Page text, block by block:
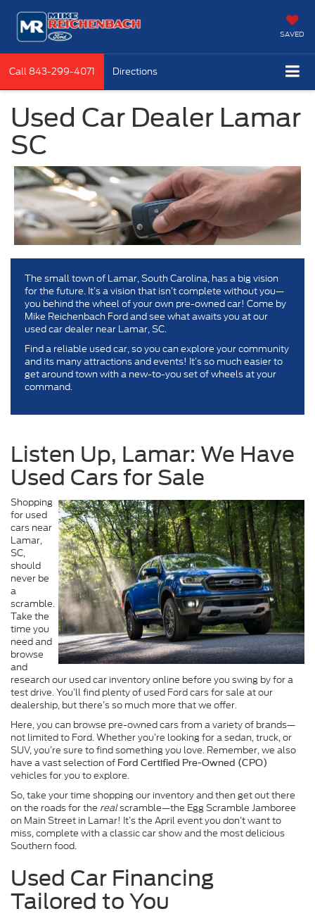
SAVED
Call 843-299-4071 Directions
Used Car Dealer Lamar
SC
The small town of Lamar, South Carolina, has a big vision
for the future. It’s a vision that isn’t complete without you—
you behind the wheel of your own pre-owned car! Come by
Mike Reichenbach Ford and see what awaits you at our
used car dealer near Lamar, SC.
Find a reliable used car, so you can explore your community
and its many attractions and events! It’s so much easier to
get around town with a new-to-you set of wheels at your
command.
Listen Up, Lamar: We Have
Used Cars for Sale
Shopping
for used
cars near
Lamar,
SC,
should
never be
a
scramble.
Take the
time you
need and
browse
and
research our used car inventory online before you swing by for a
test drive. You’ll find plenty of used Ford cars for sale at our
dealership, but there’s so much more that we offer.
Here, you can browse pre-owned cars from a variety of brands—
not limited to Ford. Whether you’re looking for a sedan, truck, or
SUV, you’re sure to find something you love. Remember, we also
have a vast selection of Ford Certified Pre-Owned (CPO)
vehicles for you to explore.
So, take your time shopping our inventory and then get out there
on the roads for the realscramble—the Egg Scramble Jamboree
on Main Street in Lamar! It’s the April event you don’t want to
miss, complete with a classic car show and the most delicious
Southern food.
Used Car Financing
Tailored to You